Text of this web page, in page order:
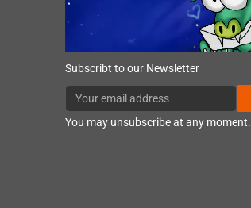
Subscribt to our Newsletter
You may unsubscribe at any moment.